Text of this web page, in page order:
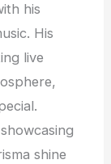
his
His
live
shine